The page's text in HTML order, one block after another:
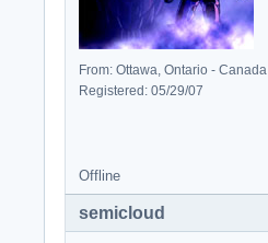
From: Ottawa, Ontario - Canada
Registered: 05/29/07
Offline
semicloud